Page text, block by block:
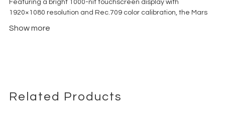
Featuring a bright 1000-nit touchscreen display with
1920×1080 resolution and Rec.709 color calibration, the Mars
making it suitable for directors, focus pullers, gaffers, and
Show more
Related Products